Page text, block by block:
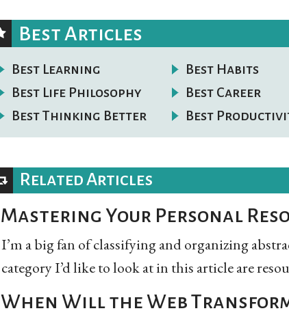
Best Articles
Best Learning Best Habits
Best Life Philosophy
Best Career
Best Thinking Better
Best
Related Articles
Mastering Your Personal
I’m a big fan of classifying and organizing
category I’d like to look at in this article are
When Will the Web